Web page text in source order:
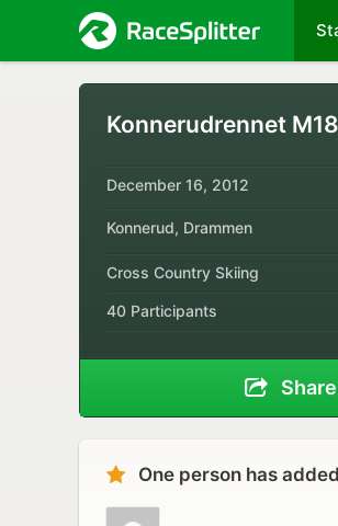
Konnerudrennet
December 16, 2012
Konnerud, Drammen
Cross Country Skiing
40 Participants
Share
One person has